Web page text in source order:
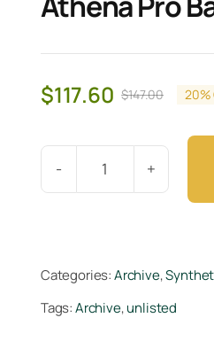
$147.00
price
was:
$117.60
price
is:
20%
Athena
quantity
Categories:Archive,
Tags:Archive,unlisted